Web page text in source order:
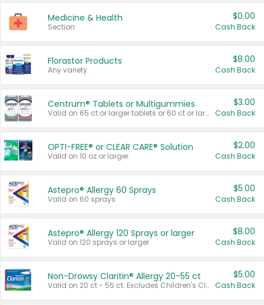
Medicine & Health
Section
$0.00
Cash Back
Florastor Products
Any variety.
$8.00
Cash Back
Centrum® Tablets or Multigummies
Valid on 65 ct or larger tablets or 60 ct or larger Multigummies.
$3.00
Cash Back
OPTI-FREE® or CLEAR CARE® Solution
Valid on 10 oz or larger.
$2.00
Cash Back
Astepro® Allergy 60 Sprays
Valid on 60 sprays.
$5.00
Cash Back
Astepro® Allergy 120 Sprays or larger
Valid on 120 sprays or larger.
$8.00
Cash Back
Non-Drowsy Claritin® Allergy 20-55 ct
Valid on 20 ct - 55 ct. Excludes Children's Claritin®, Claritin-D®, and Claritin® Cooling Honey Flavored Liquid.
$5.00
Cash Back